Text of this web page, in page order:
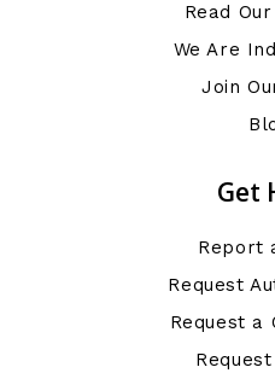
Read
We Are
Join
Get
Report
Request
Request a